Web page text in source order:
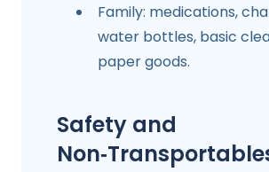
Family: medications,
water bottles, basic
paper goods.
Safety and